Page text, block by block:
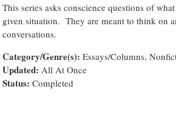
This series asks conscience questions of
given situation. They are meant to think on
conversations.
Category/Genre(s): Essays/Columns,
Updated: All At Once
Status: Completed